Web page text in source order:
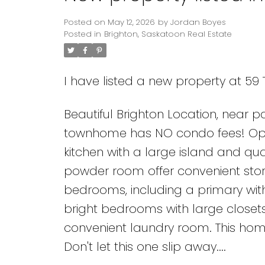
Posted on May 12, 2026 by Jordan Boyes
Posted in Brighton, Saskatoon Real Estate
I have listed a new property at 59
Beautiful Brighton Location, near
townhome has NO condo fees!
kitchen with a large island and
powder room offer convenient
bedrooms, including a primary
bright bedrooms with large
convenient laundry room. This
Don't let this one slip away....